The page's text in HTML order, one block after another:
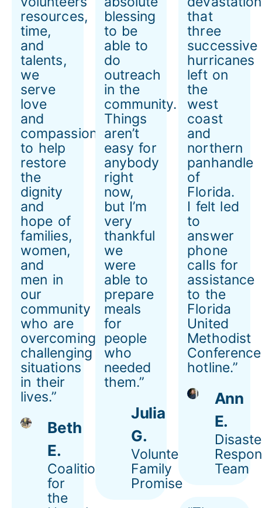
resources,
time,
and
talents,
we
serve
love
and
compassion
to help
restore
the
dignity
and
hope of
families,
women,
and
men in
our
community
who are
overcoming
challenging
situations
in their
lives.”
Beth
E.
Coalition
for
the
blessing
to be
able to
do
outreach
in the
community.
Things
aren’t
easy for
anybody
right
now,
but I’m
very
thankful
we
were
able to
prepare
meals
for
people
who
needed
them.”
Julia
G.
Volunteer,
Family
Promise
that
three
successive
hurricanes
left on
the
west
coast
and
northern
panhandle
of
Florida.
I felt led
to
answer
phone
calls for
assistance
to the
Florida
United
Methodist
Conference
hotline.”
Ann
E.
Team